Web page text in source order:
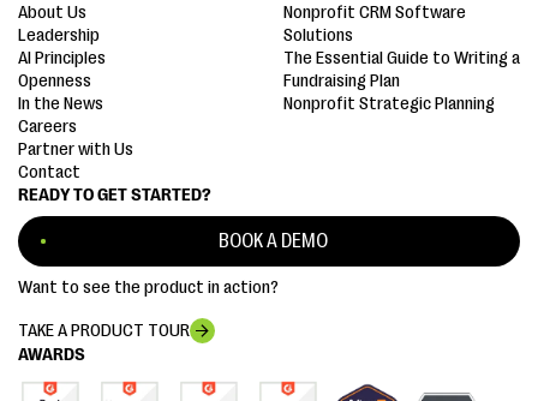
AWARDS
READY TO GET STARTED?
BOOK A DEMO
Want to see the product in action?
TAKE A PRODUCT TOUR
About Us
Leadership
AI Principles
Openness
In the News
Careers
Partner with Us
Contact
Nonprofit CRM Software
Solutions
The Essential Guide to Writing a
Fundraising Plan
Nonprofit Strategic Planning